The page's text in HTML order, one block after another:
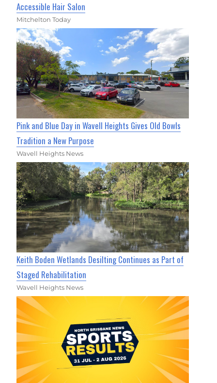
Accessible Hair Salon
Mitchelton Today
Pink and Blue Day in Wavell Heights Gives Old Bowls
Tradition a New Purpose
Wavell Heights News
Keith Boden Wetlands Desilting Continues as Part of
Staged Rehabilitation
Wavell Heights News